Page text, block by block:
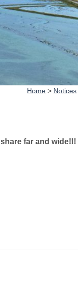
Home > Notices
far and wide!!!